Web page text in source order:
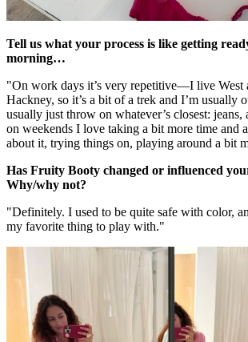
Tell us what your process is like getting
morning…
"On work days it’s very repetitive—I live West
Hackney, so it’s a bit of a trek and I’m usually
usually just throw on whatever’s closest:
on weekends I love taking a bit more time and
about it, trying things on, playing around a bit
Has Fruity Booty changed or influenced
Why/why not?
"Definitely. I used to be quite safe with color,
my favorite thing to play with."